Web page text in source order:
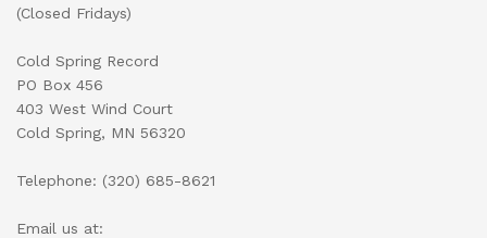
(Closed Fridays)
Cold Spring Record
PO Box 456
403 West Wind Court
Cold Spring, MN 56320
Telephone: (320) 685-8621
Email us at: